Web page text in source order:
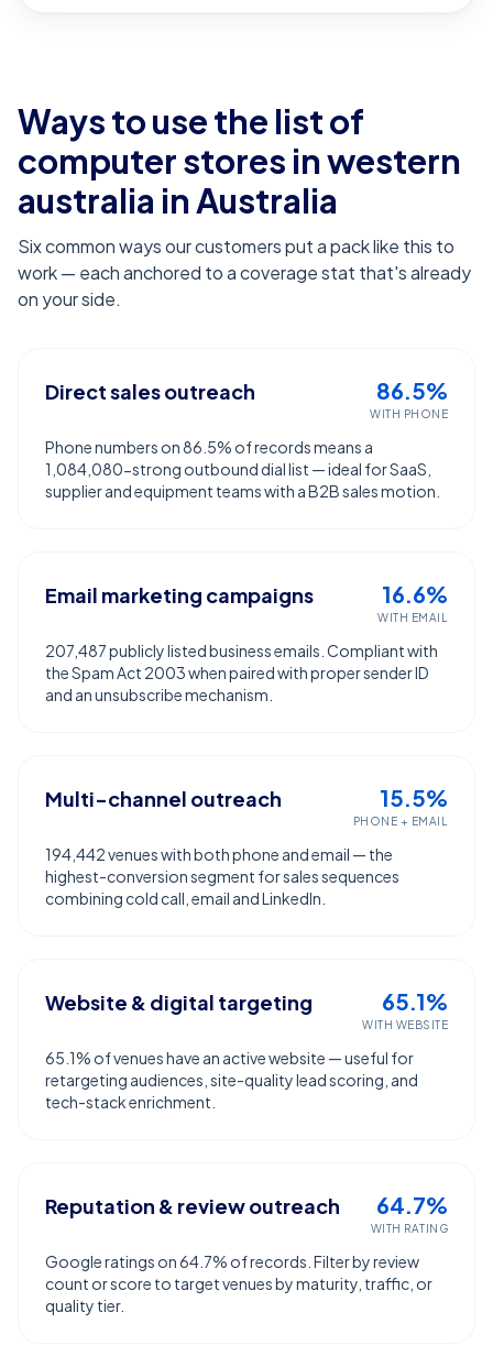
Ways to use the list of
computer stores in western
australia in Australia
Six common ways our customers put a pack like this to
work — each anchored to a coverage stat that's already
on your side.
Direct sales outreach 86.5%
WITH PHONE
Phone numbers on 86.5% of records means a
1,084,080-strong outbound dial list — ideal for SaaS,
supplier and equipment teams with a B2B sales motion.
Email marketing campaigns 16.6%
WITH EMAIL
207,487 publicly listed business emails. Compliant with
the Spam Act 2003 when paired with proper sender ID
and an unsubscribe mechanism.
Multi-channel outreach 15.5%
PHONE + EMAIL
194,442 venues with both phone and email — the
highest-conversion segment for sales sequences
combining cold call, email and LinkedIn.
Website & digital targeting 65.1%
WITH WEBSITE
65.1% of venues have an active website — useful for
retargeting audiences, site-quality lead scoring, and
tech-stack enrichment.
Reputation & review outreach 64.7%
WITH RATING
Google ratings on 64.7% of records. Filter by review
count or score to target venues by maturity, traffic, or
quality tier.